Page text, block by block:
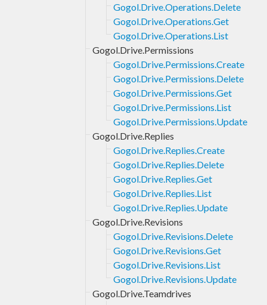
Gogol.Drive.Operations.Delete
Gogol.Drive.Operations.Get
Gogol.Drive.Operations.List
Gogol.Drive.Permissions
Gogol.Drive.Permissions.Create
Gogol.Drive.Permissions.Delete
Gogol.Drive.Permissions.Get
Gogol.Drive.Permissions.List
Gogol.Drive.Permissions.Update
Gogol.Drive.Replies
Gogol.Drive.Replies.Create
Gogol.Drive.Replies.Delete
Gogol.Drive.Replies.Get
Gogol.Drive.Replies.List
Gogol.Drive.Replies.Update
Gogol.Drive.Revisions
Gogol.Drive.Revisions.Delete
Gogol.Drive.Revisions.Get
Gogol.Drive.Revisions.List
Gogol.Drive.Revisions.Update
Gogol.Drive.Teamdrives